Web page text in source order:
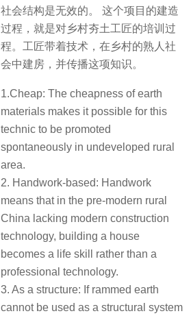
社会结构是无效的。 这个项目的建造
过程，就是对乡村夯土工匠的培训过
程。工匠带着技术，在乡村的熟人社
会中建房，并传播这项知识。
1.Cheap: The cheapness of earth
materials makes it possible for this
technic to be promoted
spontaneously in undeveloped rural
area.
2. Handwork-based: Handwork
means that in the pre-modern rural
China lacking modern construction
technology, building a house
becomes a life skill rather than a
professional technology.
3. As a structure: If rammed earth
cannot be used as a structural system